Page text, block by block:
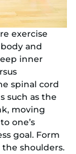
exercise
and
inner
spinal cord
such as the
moving
one’s
goal. Form
shoulders.